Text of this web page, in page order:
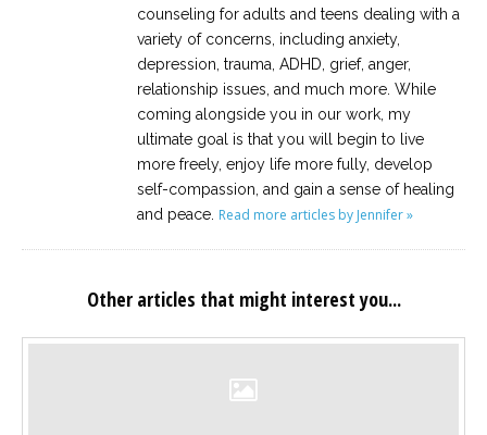
counseling for adults and teens dealing with a
variety of concerns, including anxiety,
depression, trauma, ADHD, grief, anger,
relationship issues, and much more. While
coming alongside you in our work, my
ultimate goal is that you will begin to live
more freely, enjoy life more fully, develop
self-compassion, and gain a sense of healing
and peace. Read more articles by Jennifer »
Other articles that might interest you...